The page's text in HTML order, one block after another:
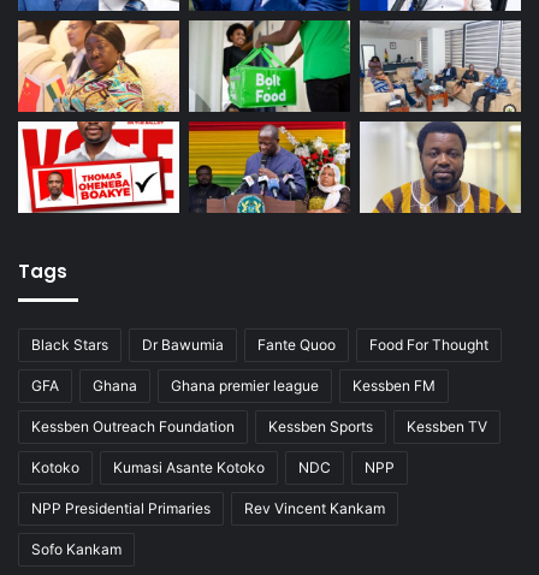
Tags
Black Stars Dr Bawumia Fante Quoo Food For Thought
GFA Ghana Ghana premier league Kessben FM
Kessben Outreach Foundation Kessben Sports Kessben TV
Kotoko Kumasi Asante Kotoko NDC NPP
NPP Presidential Primaries Rev Vincent Kankam
Sofo Kankam